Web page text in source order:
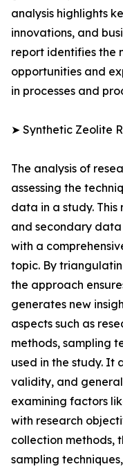
analysis highlights
innovations, and
report identifies the
opportunities and
in processes and
➤ Synthetic Zeolite
The analysis of
assessing the
data in a study.
and secondary
with a
topic. By
the approach
generates new
aspects such as
methods, sampling
used in the study. It
validity, and
examining factors
with research
collection methods,
sampling